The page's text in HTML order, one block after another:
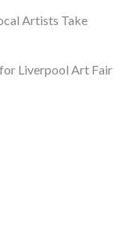
Artists Take
Liverpool Art Fair